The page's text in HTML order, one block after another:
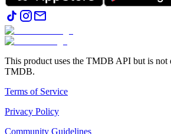
This product uses the TMDB API but is not
TMDB.
Terms of Service
Privacy Policy
Community Guidelines